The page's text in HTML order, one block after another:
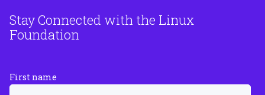
Stay Connected with the Linux
Foundation
First name